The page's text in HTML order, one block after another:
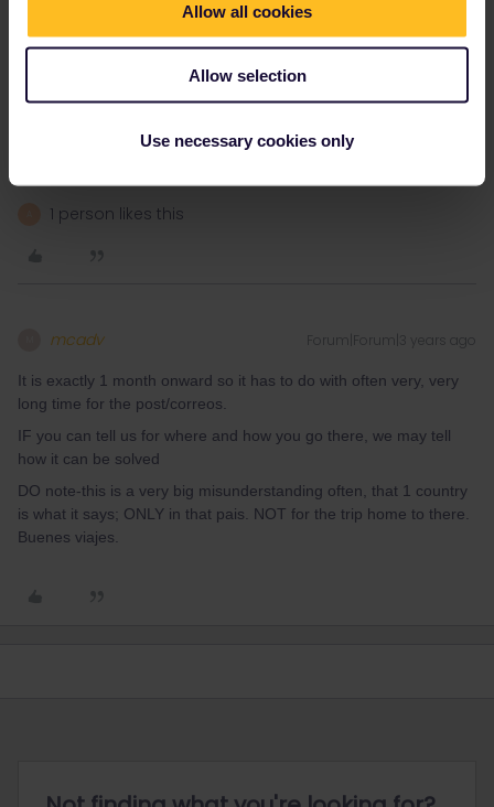
Allow all cookies
Allow selection
Use necessary cookies only
Other members here have had passes issued in major rail
stations in certain counties, I am not sure if RENFE in Spain sell
them any longer though.
Depending on what country you wish to visit it may be possible to
1 person likes this
mcadv Forum|Forum|3 years ago
It is exactly 1 month onward so it has to do with often very, very
long time for the post/correos.
IF you can tell us for where and how you go there, we may tell
how it can be solved
DO note-this is a very big misunderstanding often, that 1 country
is what it says; ONLY in that pais. NOT for the trip home to there.
Buenes viajes.